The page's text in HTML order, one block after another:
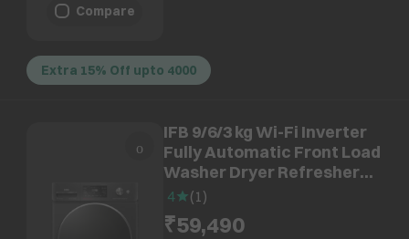
Compare
Extra 15% Off upto 4000
IFB 9/6/3 kg Wi-Fi Inverter
Fully Automatic Front Load
Washer Dryer Refresher
(Executive ZBN, AI
Technology, Black Hairline)
4 (1 )
₹59,490